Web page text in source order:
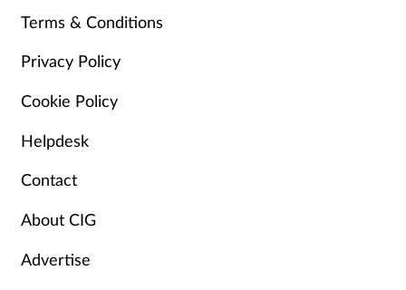
Sexual health
Skin conditions
Sore throat
Supplements
Terms & Conditions
Privacy Policy
Cookie Policy
Helpdesk
Contact
About CIG
Advertise